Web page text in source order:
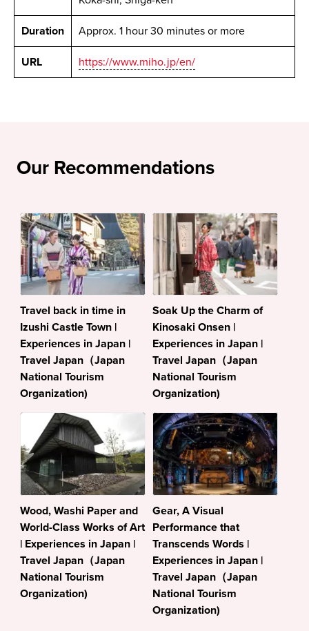
Duration Approx. 1 hour 30 minutes or more
URL https://www.miho.jp/en/
Our Recommendations
Travel back in time in
Izushi Castle Town |
Experiences in Japan |
Travel Japan（Japan
National Tourism
Organization)
Soak Up the Charm of
Kinosaki Onsen |
Experiences in Japan |
Travel Japan（Japan
National Tourism
Organization)
Wood, Washi Paper and
World-Class Works of Art
| Experiences in Japan |
Travel Japan（Japan
National Tourism
Organization)
Gear, A Visual
Performance that
Transcends Words |
Experiences in Japan |
Travel Japan（Japan
National Tourism
Organization)